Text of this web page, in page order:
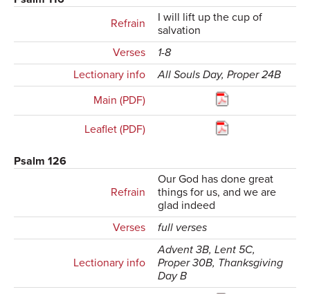
Refrain
I will lift up the cup of
salvation
Verses
1-8
Lectionary info
All Souls Day, Proper 24B
Main (PDF)
Leaflet (PDF)
Psalm 126
Refrain
Our God has done great
things for us, and we are
glad indeed
Verses
full verses
Lectionary info
Advent 3B, Lent 5C,
Proper 30B, Thanksgiving
Day B